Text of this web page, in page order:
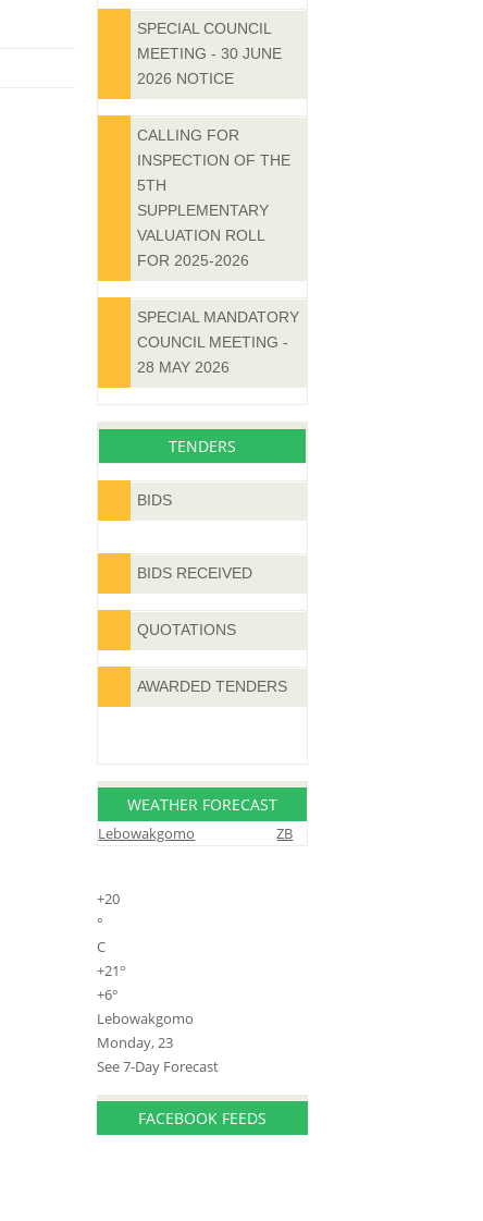
SPECIAL COUNCIL
MEETING - 30 JUNE
2026 NOTICE
CALLING FOR
INSPECTION OF THE
5TH
SUPPLEMENTARY
VALUATION ROLL
FOR 2025-2026
SPECIAL MANDATORY
COUNCIL MEETING -
28 MAY 2026
TENDERS
BIDS
BIDS RECEIVED
QUOTATIONS
AWARDED TENDERS
WEATHER FORECAST
Lebowakgomo ZB
+20
°
C
+21°
+6°
Lebowakgomo
Monday, 23
See 7-Day Forecast
FACEBOOK FEEDS